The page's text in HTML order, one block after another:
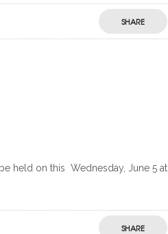
SHARE
held on this Wednesday, June 5 at
SHARE